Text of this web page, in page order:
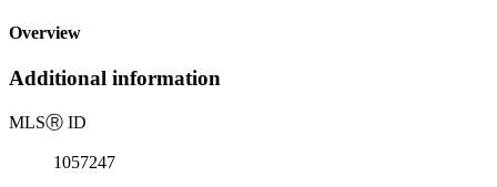
Overview
Additional information
MLSⓇ ID
1057247